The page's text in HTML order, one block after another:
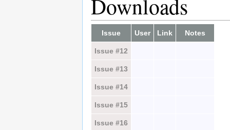
Downloads
Issue User Link Notes
Issue #12
Issue #13
Issue #14
Issue #15
Issue #16